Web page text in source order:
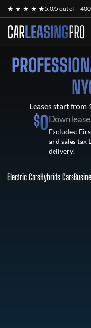
★ ★ ★ ★ ★5.0/5 out of
CARLEASINGPRO
Leases start from
$0Down
Excludes:
and sales tax
delivery!
Electric CarsHybrids Cars